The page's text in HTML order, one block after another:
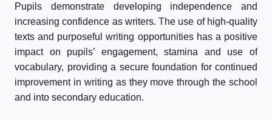
Pupils demonstrate developing independence and
increasing confidence as writers. The use of high-quality
texts and purposeful writing opportunities has a positive
impact on pupils’ engagement, stamina and use of
vocabulary, providing a secure foundation for continued
improvement in writing as they move through the school
and into secondary education.